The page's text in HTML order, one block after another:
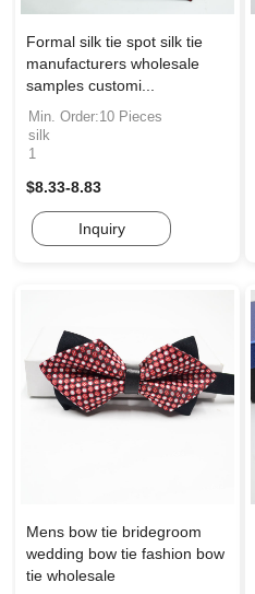
Formal silk tie spot silk tie
manufacturers wholesale
samples customi...
Min. Order:10 Pieces
silk
1
$8.33-8.83
Inquiry
Mens bow tie bridegroom
wedding bow tie fashion bow
tie wholesale